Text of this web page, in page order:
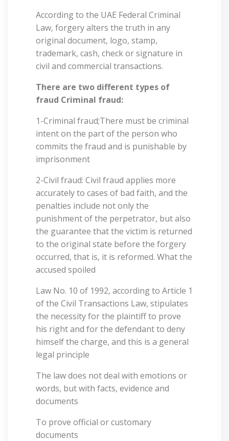
According to the UAE Federal Criminal
Law, forgery alters the truth in any
original document, logo, stamp,
trademark, cash, check or signature in
civil and commercial transactions.
There are two different types of
fraud Criminal fraud:
1-Criminal fraud;There must be criminal
intent on the part of the person who
commits the fraud and is punishable by
imprisonment
2-Civil fraud: Civil fraud applies more
accurately to cases of bad faith, and the
penalties include not only the
punishment of the perpetrator, but also
the guarantee that the victim is returned
to the original state before the forgery
occurred, that is, it is reformed. What the
accused spoiled
Law No. 10 of 1992, according to Article 1
of the Civil Transactions Law, stipulates
the necessity for the plaintiff to prove
his right and for the defendant to deny
himself the charge, and this is a general
legal principle
The law does not deal with emotions or
words, but with facts, evidence and
documents
To prove official or customary
documents